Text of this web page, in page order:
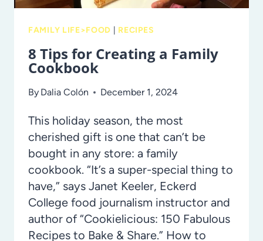
FAMILY LIFE>FOOD RECIPES
8 Tips for Creating a Family
Cookbook
By Dalia Colón December 1, 2024
This holiday season, the most
cherished gift is one that can’t be
bought in any store: a family
cookbook. “It’s a super-special thing to
have,” says Janet Keeler, Eckerd
College food journalism instructor and
author of “Cookielicious: 150 Fabulous
Recipes to Bake & Share.” How to